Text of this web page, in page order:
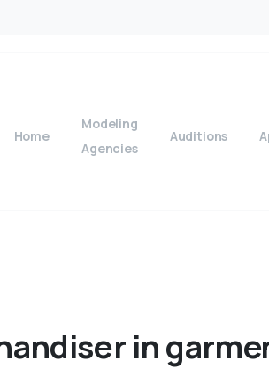
Home
Modeling
Agencies
Auditions
in